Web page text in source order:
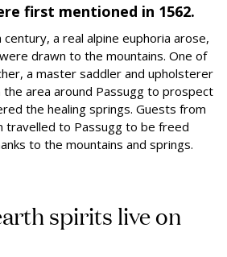
first mentioned in 1562.
a real alpine euphoria arose,
drawn to the mountains. One of
a master saddler and upholsterer
the area around Passugg to prospect
the healing springs. Guests from
travelled to Passugg to be freed
to the mountains and springs.
spirits live on